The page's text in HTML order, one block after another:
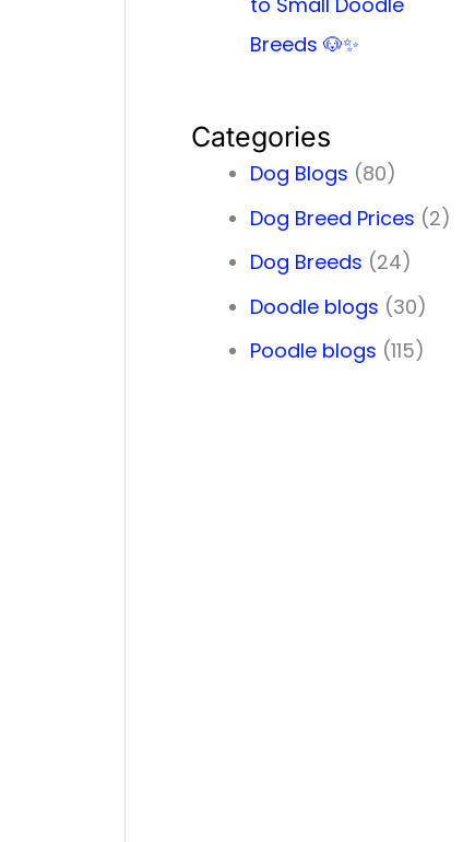
Breeds 🐶✨
Categories
Dog Blogs (80)
Dog Breed Prices (2)
Dog Breeds (24)
Doodle blogs (30)
Poodle blogs (115)